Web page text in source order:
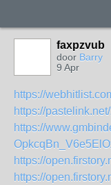
faxpzvub
door Barry
9 Apr
https://
https://
https://
https://
https://